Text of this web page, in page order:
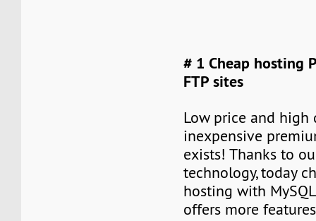
# 1 Cheap hosting
FTP sites
Low price and high
inexpensive
exists! Thanks to
technology, today
hosting with
offers more